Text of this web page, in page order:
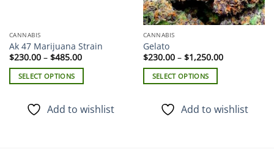
CANNABIS
Ak 47 Marijuana Strain
$230.00 – $485.00Price
range:
$230.00
through
$485.00
SELECT OPTIONS
product Add to wishlist
CANNABIS
Gelato
$230.00 – $1,250.00Price
range:
SELECT OPTIONS
product Add to wishlist